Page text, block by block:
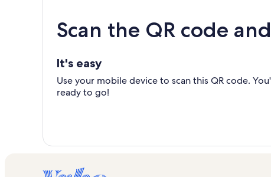
Scan the QR code
It's easy
Use your mobile device to scan this QR code.
ready to go!